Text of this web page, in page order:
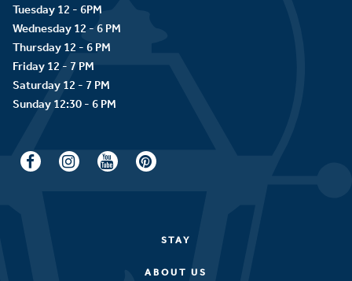
Tuesday 12 - 6PM
Wednesday 12 - 6 PM
Thursday 12 - 6 PM
Friday 12 - 7 PM
Saturday 12 - 7 PM
STAY
ABOUT US